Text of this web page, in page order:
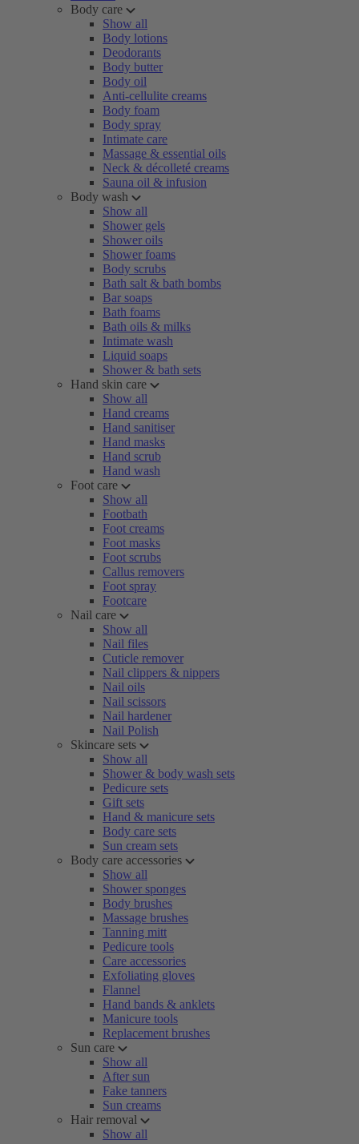
Body care
Show all
Body lotions
Deodorants
Body butter
Body oil
Anti-cellulite creams
Body foam
Body spray
Intimate care
Massage & essential oils
Neck & décolleté creams
Sauna oil & infusion
Body wash
Show all
Shower gels
Shower oils
Shower foams
Body scrubs
Bath salt & bath bombs
Bar soaps
Bath foams
Bath oils & milks
Intimate wash
Liquid soaps
Shower & bath sets
Hand skin care
Show all
Hand creams
Hand sanitiser
Hand masks
Hand scrub
Hand wash
Foot care
Show all
Footbath
Foot creams
Foot masks
Foot scrubs
Callus removers
Foot spray
Footcare
Nail care
Show all
Nail files
Cuticle remover
Nail clippers & nippers
Nail oils
Nail scissors
Nail hardener
Nail Polish
Skincare sets
Show all
Shower & body wash sets
Pedicure sets
Gift sets
Hand & manicure sets
Body care sets
Sun cream sets
Body care accessories
Show all
Shower sponges
Body brushes
Massage brushes
Tanning mitt
Pedicure tools
Care accessories
Exfoliating gloves
Flannel
Hand bands & anklets
Manicure tools
Replacement brushes
Sun care
Show all
After sun
Fake tanners
Sun creams
Hair removal
Show all